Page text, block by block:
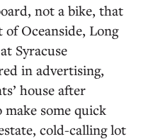
not a bike, that
Oceanside, Long
Syracuse
in advertising,
house after
some quick
cold-calling lot